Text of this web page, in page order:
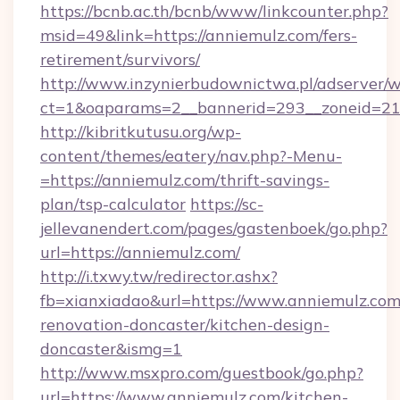
https://bcnb.ac.th/bcnb/www/linkcounter.php?
msid=49&link=https://anniemulz.com/fers-
retirement/survivors/
http://www.inzynierbudownictwa.pl/adserver/
http://kibritkutusu.org/wp-
content/themes/eatery/nav.php?-Menu-
=https://anniemulz.com/thrift-savings-
plan/tsp-calculator https://sc-
jellevanendert.com/pages/gastenboek/go.php?
url=https://anniemulz.com/
http://i.txwy.tw/redirector.ashx?
fb=xianxiadao&url=https://
renovation-doncaster/kitchen-design-
doncaster&ismg=1
http://www.msxpro.com/guestbook/go.php?